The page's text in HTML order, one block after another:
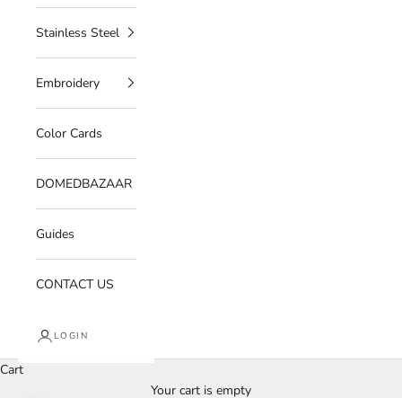
Stainless Steel
Embroidery
Color Cards
DOMEDBAZAAR
Guides
CONTACT US
LOGIN
Cart
Your cart is empty